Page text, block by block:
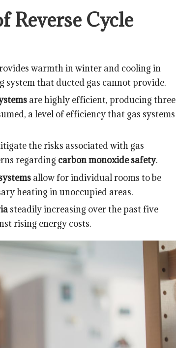
Reverse Cycle
warmth in winter and cooling in
system that ducted gas cannot provide.
are highly efficient, producing three
a level of efficiency that gas systems
the risks associated with gas
regarding carbon monoxide safety.
allow for individual rooms to be
heating in unoccupied areas.
steadily increasing over the past five
rising energy costs.